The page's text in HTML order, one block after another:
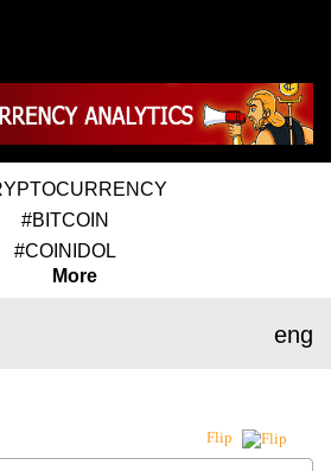
#BITCOIN
#COINIDOL
More
eng
Flip